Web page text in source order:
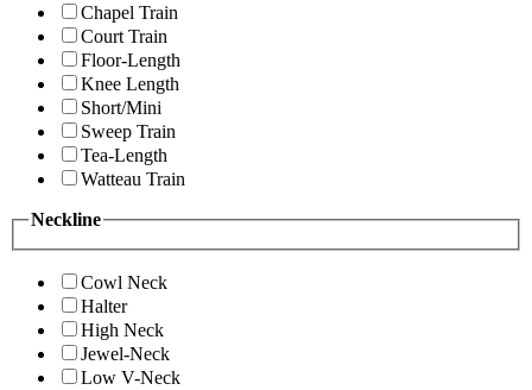
Chapel Train
Court Train
Floor-Length
Knee Length
Short/Mini
Sweep Train
Tea-Length
Watteau Train
Neckline
Cowl Neck
Halter
High Neck
Jewel-Neck
Low V-Neck